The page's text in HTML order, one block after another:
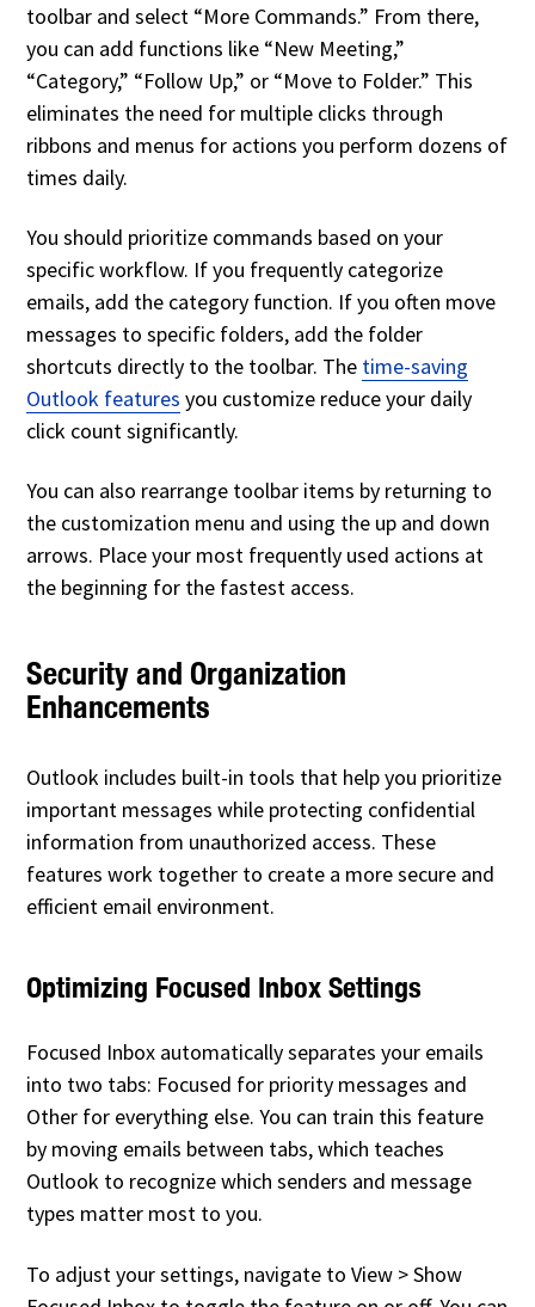
toolbar and select “More Commands.” From there,
you can add functions like “New Meeting,”
“Category,” “Follow Up,” or “Move to Folder.” This
eliminates the need for multiple clicks through
ribbons and menus for actions you perform dozens of
times daily.
You should prioritize commands based on your
specific workflow. If you frequently categorize
emails, add the category function. If you often move
messages to specific folders, add the folder
shortcuts directly to the toolbar. The time-saving
Outlook features you customize reduce your daily
click count significantly.
You can also rearrange toolbar items by returning to
the customization menu and using the up and down
arrows. Place your most frequently used actions at
the beginning for the fastest access.
Security and Organization
Enhancements
Outlook includes built-in tools that help you prioritize
important messages while protecting confidential
information from unauthorized access. These
features work together to create a more secure and
efficient email environment.
Optimizing Focused Inbox Settings
Focused Inbox automatically separates your emails
into two tabs: Focused for priority messages and
Other for everything else. You can train this feature
by moving emails between tabs, which teaches
Outlook to recognize which senders and message
types matter most to you.
To adjust your settings, navigate to View > Show